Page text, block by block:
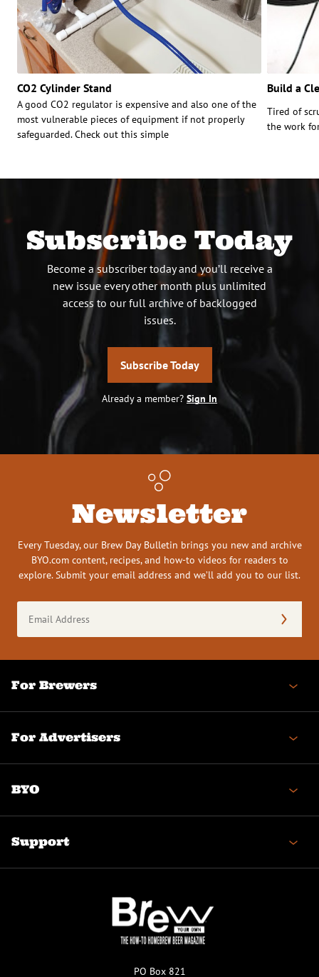
CO2 Cylinder Stand
A good CO2 regulator is expensive and also one of the
most vulnerable pieces of equipment if not properly
safeguarded. Check out this simple
Build a
Tired of
the work
Subscribe Today
Become a subscriber today and you’ll receive a
new issue every other month plus unlimited
access to our full archive of backlogged
issues.
Subscribe Today
Already a member? Sign In
Newsletter
Every Tuesday, our Brew Day Bulletin brings you new and archive
BYO.com content, recipes, and how-to videos for readers to
explore. Submit your email address and we’ll add you to our list.
Address
(Required)
For Brewers
For Advertisers
BYO
Support
PO Box 821